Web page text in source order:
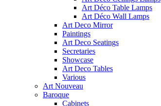
Art Déco Table Lamps
Art Déco Wall Lamps
Art Deco Mirror
Paintings
Art Deco Seatings
Secretaries
Showcase
Art Deco Tables
Various
Art Nouveau
Baroque
Cabinets